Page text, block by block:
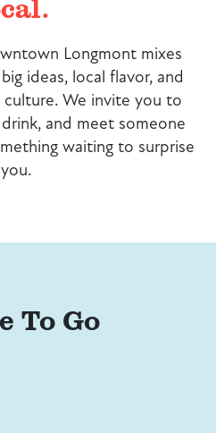
Longmont mixes
ideas, local flavor, and
culture. We invite you to
and meet someone
waiting to surprise
you.
To Go